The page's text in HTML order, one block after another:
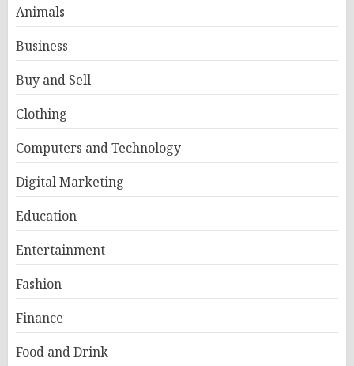
Animals
Business
Buy and Sell
Clothing
Computers and Technology
Digital Marketing
Education
Entertainment
Fashion
Finance
Food and Drink